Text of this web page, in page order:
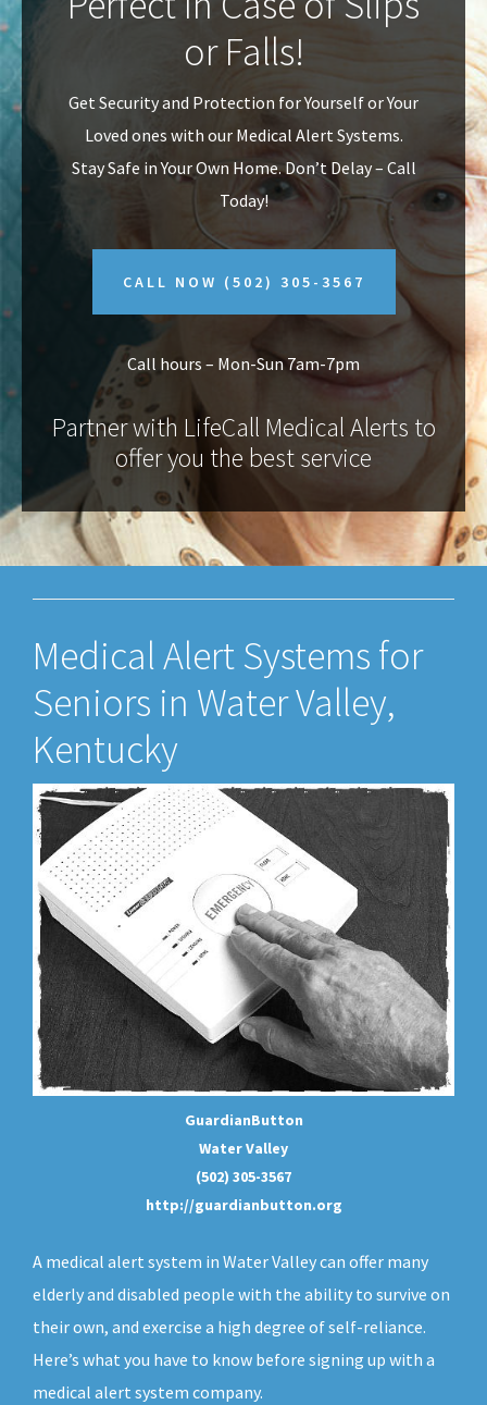
v
i
g
a
n
t
or Falls!
Get Security and Protection for Yourself or Your
Loved ones with our Medical Alert Systems.
Stay Safe in Your Own Home.Don’t Delay – Call
Today!
CALL NOW (502) 305-3567
Call hours – Mon-Sun 7am-7pm
Partner with LifeCall Medical Alerts to
offer you the best service
Medical Alert Systems for
Seniors in Water Valley,
Kentucky
GuardianButton
Water Valley
(502) 305-3567
http://guardianbutton.org
A medical alert system in Water Valley can offer many
elderly and disabled people with the ability to survive on
their own, and exercise a high degree of self-reliance.
Here’s what you have to know before signing up with a
medical alert system company.